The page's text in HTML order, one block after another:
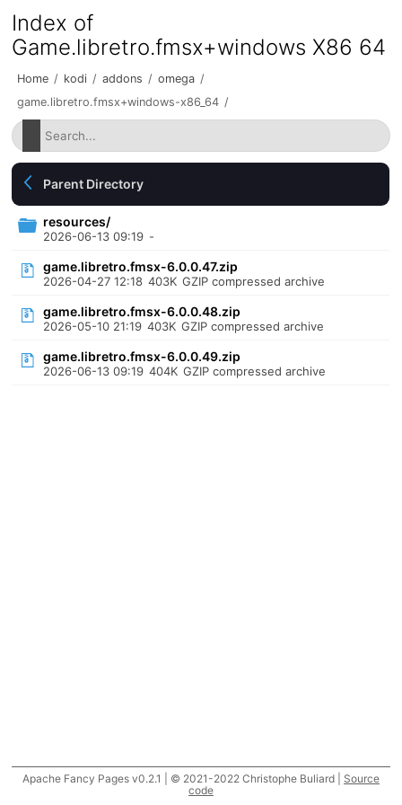
Index of
Game.libretro.fmsx+windows X86 64
Home / kodi / addons / omega /
game.libretro.fmsx+windows-x86_64 /
Parent Directory
resources/
2026-06-13 09:19 -
game.libretro.fmsx-6.0.0.47.zip
2026-04-27 12:18 403K GZIP compressed archive
game.libretro.fmsx-6.0.0.48.zip
2026-05-10 21:19 403K GZIP compressed archive
game.libretro.fmsx-6.0.0.49.zip
2026-06-13 09:19 404K GZIP compressed archive
Apache Fancy Pages v0.2.1 | © 2021-2022 Christophe Buliard | Source
code